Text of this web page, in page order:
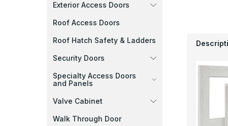
Exterior Access Doors
Roof Access Doors
Roof Hatch Safety & Ladders
Security Doors
Specialty Access Doors
and Panels
Valve Cabinet
Walk Through Door